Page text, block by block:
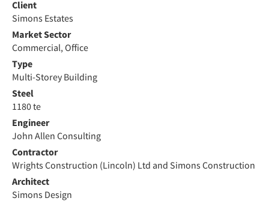
Client
Simons Estates
Market Sector
Commercial, Office
Type
Multi-Storey Building
Steel
1180 te
Engineer
John Allen Consulting
Contractor
Wrights Construction (Lincoln) Ltd and Simons Construction
Architect
Simons Design